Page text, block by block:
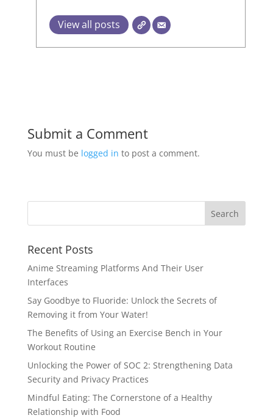
View all posts
Submit a Comment
You must be logged in to post a comment.
Recent Posts
Anime Streaming Platforms And Their User
Interfaces
Say Goodbye to Fluoride: Unlock the Secrets of
Removing it from Your Water!
The Benefits of Using an Exercise Bench in Your
Workout Routine
Unlocking the Power of SOC 2: Strengthening Data
Security and Privacy Practices
Mindful Eating: The Cornerstone of a Healthy
Relationship with Food